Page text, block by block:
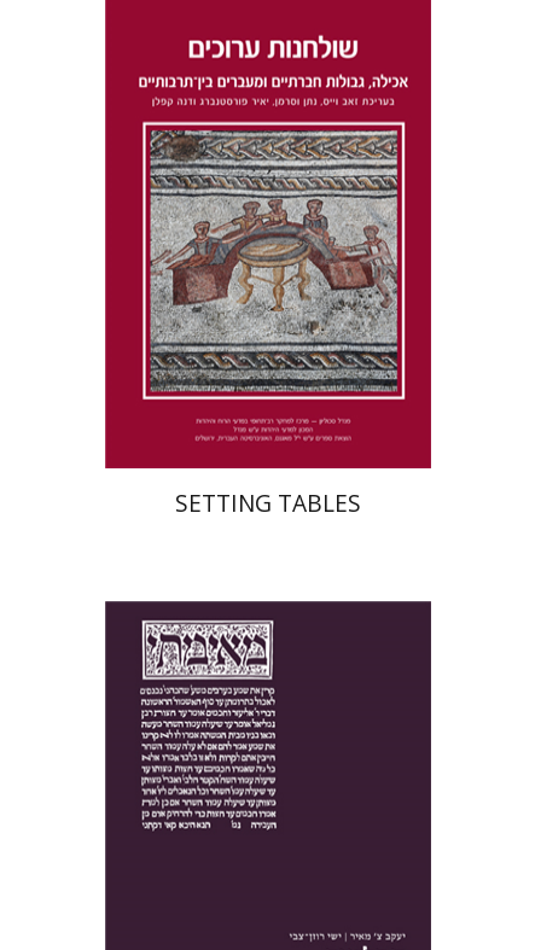
Dana Kaplan
Nathan
Wasserman
Zeev Weiss
Yair
Furstenberg
Print book discount
$46 $41
SETTING TABLES
Yakov Z. Mayer